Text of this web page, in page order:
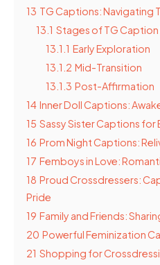
13 TG Captions: Navigating
13.1 Stages of TG Caption
13.1.1 Early Exploration
13.1.2 Mid-Transition
13.1.3 Post-Affirmation
14 Inner Doll Captions:
15 Sassy Sister Captions for
16 Prom Night Captions:
17 Femboys in Love:
18 Proud Crossdressers:
Pride
19 Family and Friends:
20 Powerful Feminization
21 Shopping for